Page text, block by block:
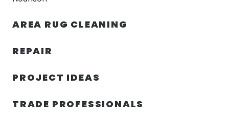
AREA RUG CLEANING
REPAIR
PROJECT IDEAS
TRADE PROFESSIONALS